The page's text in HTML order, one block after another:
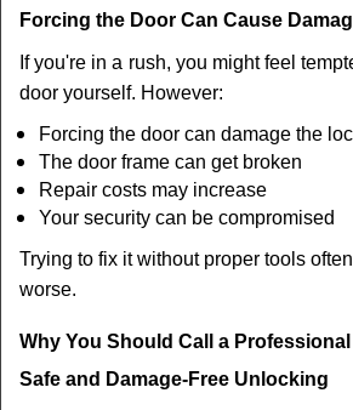
Forcing the Door Can Cause
If you're in a rush, you might feel
door yourself. However:
Forcing the door can damage the
The door frame can get broken
Repair costs may increase
Your security can be compromised
Trying to fix it without proper tools
worse.
Why You Should Call a
Safe and Damage-Free Unlocking